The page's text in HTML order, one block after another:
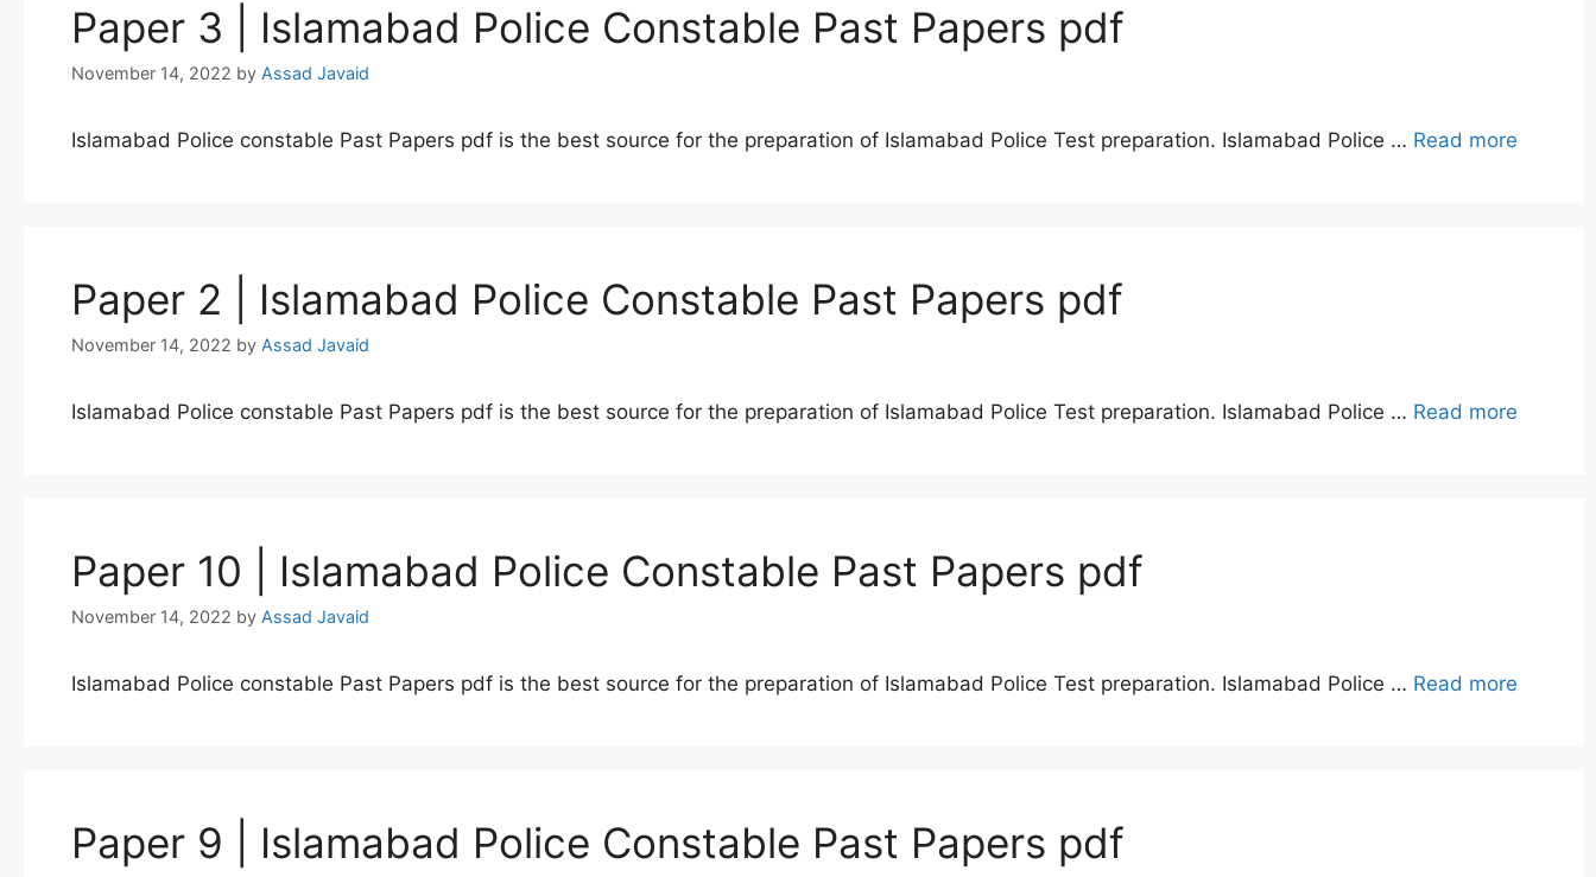
Paper 3 | Islamabad Police Constable Past Papers pdf
November 14, 2022 by Assad Javaid
Islamabad Police constable Past Papers pdf is the best source for the preparation of Islamabad Police Test preparation. Islamabad Police … Read more
Paper 2 | Islamabad Police Constable Past Papers pdf
November 14, 2022 by Assad Javaid
Islamabad Police constable Past Papers pdf is the best source for the preparation of Islamabad Police Test preparation. Islamabad Police … Read more
Paper 10 | Islamabad Police Constable Past Papers pdf
November 14, 2022 by Assad Javaid
Islamabad Police constable Past Papers pdf is the best source for the preparation of Islamabad Police Test preparation. Islamabad Police … Read more
Paper 9 | Islamabad Police Constable Past Papers pdf